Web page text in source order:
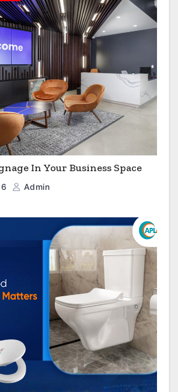
In Your Business Space
Admin